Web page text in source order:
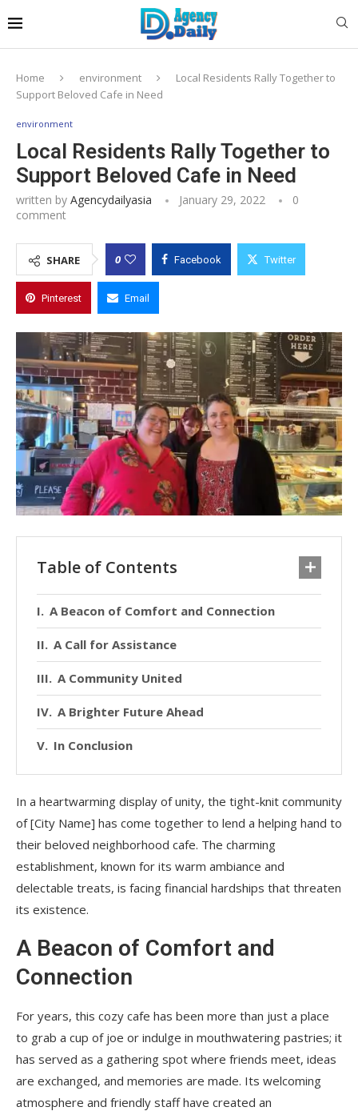
Home environment
Local Residents Rally Together to
Support Beloved Cafe in Need
environment
Local Residents Rally Together to
Support Beloved Cafe in Need
written by Agencydailyasia January 29, 2022
0
comment
SHARE 0 Facebook Twitter
Pinterest Email
Table of Contents
A Beacon of Comfort and Connection
A Call for Assistance
A Community United
A Brighter Future Ahead
In Conclusion
In a heartwarming display of unity, the tight-knit community
of [City Name] has come together to lend a helping hand to
their beloved neighborhood cafe. The charming
establishment, known for its warm ambiance and
delectable treats, is facing financial hardships that threaten
its existence.
A Beacon of Comfort and
Connection
For years, this cozy cafe has been more than just a place
to grab a cup of joe or indulge in mouthwatering pastries; it
has served as a gathering spot where friends meet, ideas
are exchanged, and memories are made. Its welcoming
atmosphere and friendly staff have created an